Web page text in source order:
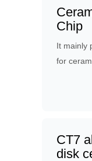
Chip
It mainly
for
CT7
disk